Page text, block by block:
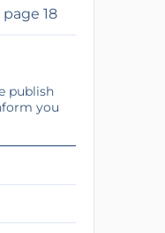
18
publish
you